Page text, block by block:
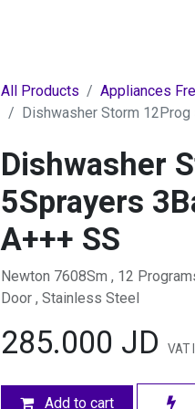
All Products
Appliances
Dishwasher Storm
Dishwasher
5Sprayers
A+++ SS
Newton 7608Sm , 12
Door , Stainless Steel
285.000 JD VAT
Add to cart